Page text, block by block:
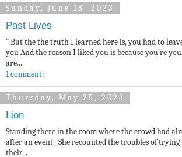
Sunday, June 18, 2023
Past Lives
“ But the the truth I learned here is, you had to
you And the reason I liked you is because you’re
are...
1 comment:
Thursday, May 25, 2023
Lion
Standing there in the room where the crowd had
after an event. She recounted the troubles of
their...